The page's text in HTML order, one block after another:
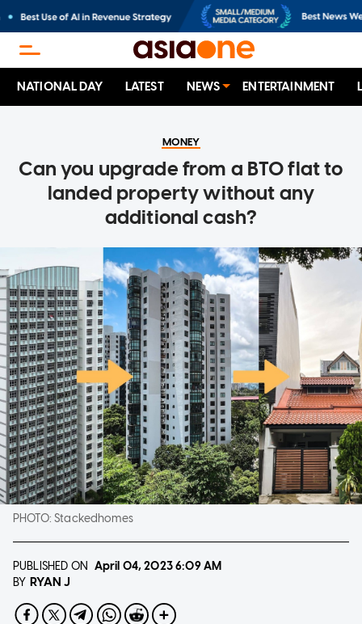
NATIONAL DAY LATEST NEWS ENTERTAINMENT
MONEY
Can you upgrade from a BTO flat to
landed property without any
additional cash?
PHOTO:Stackedhomes
PUBLISHED ON April 04, 20236:09 AM
BY RYAN J